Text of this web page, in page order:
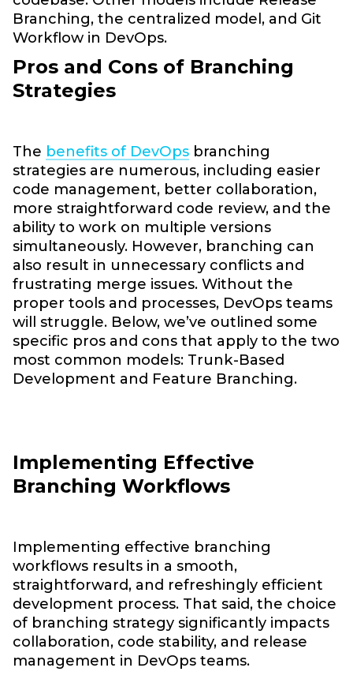
Branching, the centralized model, and Git
Workflow in DevOps.
Pros and Cons of Branching
Strategies
The benefits of DevOps branching
strategies are numerous, including easier
code management, better collaboration,
more straightforward code review, and the
ability to work on multiple versions
simultaneously. However, branching can
also result in unnecessary conflicts and
frustrating merge issues. Without the
proper tools and processes, DevOps teams
will struggle. Below, we’ve outlined some
specific pros and cons that apply to the two
most common models: Trunk-Based
Development and Feature Branching.
Implementing Effective
Branching Workflows
Implementing effective branching
workflows results in a smooth,
straightforward, and refreshingly efficient
development process. That said, the choice
of branching strategy significantly impacts
collaboration, code stability, and release
management in DevOps teams.